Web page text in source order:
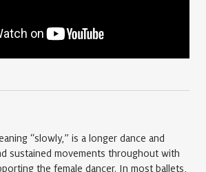
“slowly,” is a longer dance and
sustained movements throughout with
the female dancer. In most ballets,